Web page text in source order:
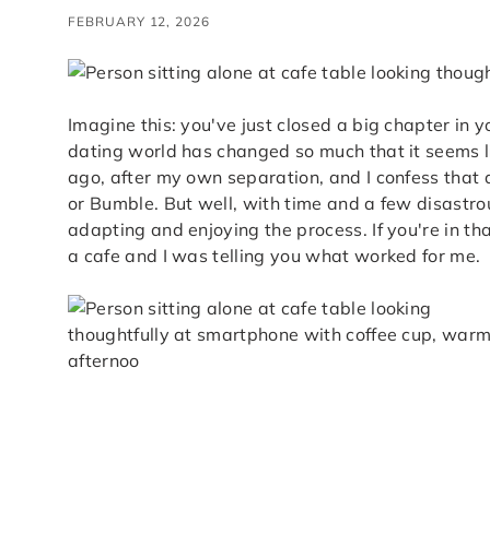
FEBRUARY 12, 2026
Imagine this: you've just closed a big chapter in
dating world has changed so much that it
ago, after my own separation, and I confess
or Bumble. But well, with time and a few
adapting and enjoying the process. If you're in
a cafe and I was telling you what worked for me.